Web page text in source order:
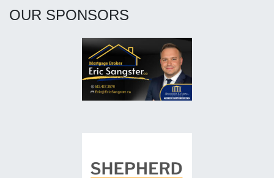
OUR SPONSORS